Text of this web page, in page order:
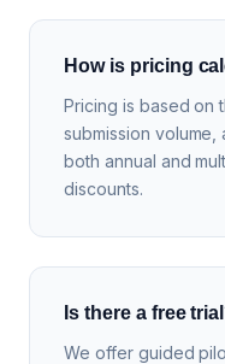
How is pricing
Pricing is based on
submission
both annual and
discounts.
Is there a free
We offer guided